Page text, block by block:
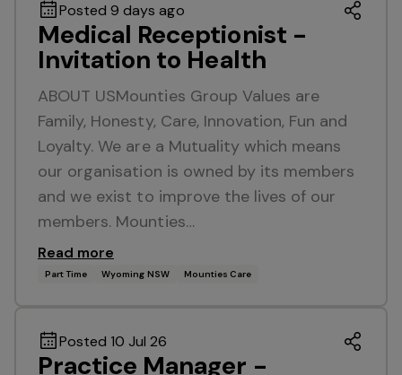
Posted 9 days ago
Medical Receptionist -
Invitation to Health
ABOUT USMounties Group Values are
Family, Honesty, Care, Innovation, Fun and
Loyalty. We are a Mutuality which means
our organisation is owned by its members
and we exist to improve the lives of our
members. Mounties…
Read more
Part Time Wyoming NSW Mounties Care
Posted 10 Jul 26
Practice Manager -